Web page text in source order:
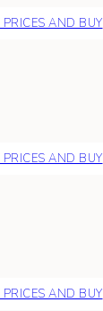
PRICES AND BUY
PRICES AND BUY
PRICES AND BUY